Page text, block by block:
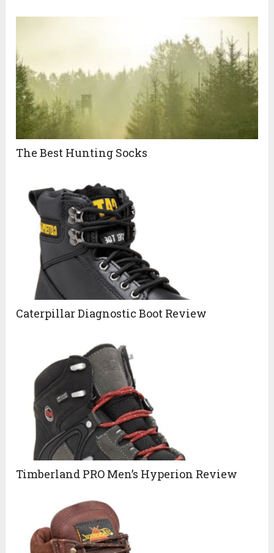
The Best Hunting Socks
Caterpillar Diagnostic Boot Review
Timberland PRO Men’s Hyperion Review